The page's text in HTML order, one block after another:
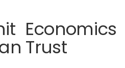
Economics
Trust